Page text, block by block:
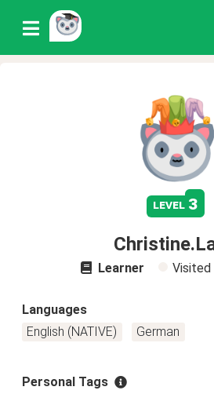
level 3
Learner Visited
Languages
English (NATIVE)
German
Personal Tags